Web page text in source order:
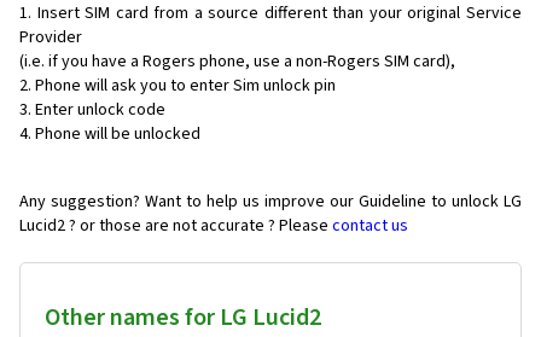
Insert SIM card from a source different than your original Service
Provider
(i.e. if you have a Rogers phone, use a non-Rogers SIM card),
Phone will ask you to enter Sim unlock pin
Enter unlock code
Phone will be unlocked
Any suggestion? Want to help us improve our Guideline to unlock LG
Lucid2 ? or those are not accurate ? Please contact us
Other names for LG Lucid2